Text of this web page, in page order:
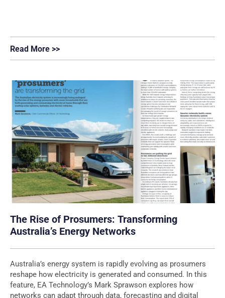
Read More >>
The Rise of Prosumers: Transforming
Australia’s Energy Networks
Australia’s energy system is rapidly evolving as prosumers
reshape how electricity is generated and consumed. In this
feature, EA Technology’s Mark Sprawson explores how
networks can adapt through data, forecasting and digital